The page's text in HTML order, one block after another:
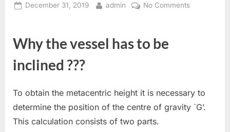
Posted
December 31, 2019 By
admin No Commentson
Why the vessel has to be
inclined ???
To obtain the metacentric height it is necessary to
determine the position of the centre of gravity `G’.
This calculation consists of two parts.